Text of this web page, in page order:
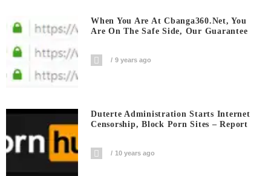
When You Are At Cbanga360.net, You
Are On The Safe Side, Our Guarantee
9 years ago
Duterte Administration Starts Internet
Censorship, Block Porn Sites – Report
10 years ago